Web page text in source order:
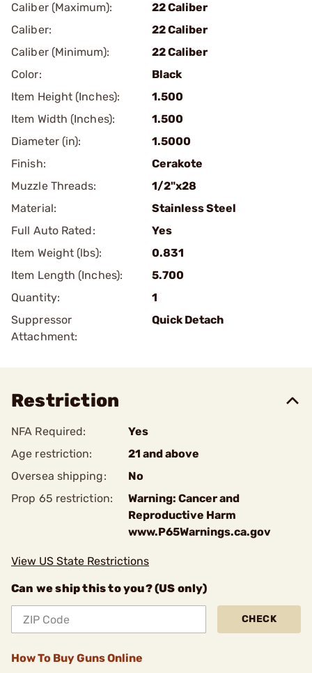
Caliber (Maximum):
22 Caliber
Caliber:
22 Caliber
Caliber (Minimum):
22 Caliber
Color:
Black
Item Height (Inches):
1.500
Item Width (Inches):
1.500
Diameter (in):
1.5000
Finish:
Cerakote
Muzzle Threads:
1/2"x28
Material:
Stainless Steel
Full Auto Rated:
Yes
Item Weight (lbs):
0.831
Item Length (Inches):
5.700
Quantity:
1
Suppressor
Attachment:
Quick Detach
Restriction
NFA Required:
Yes
Age restriction:
21 and above
Oversea shipping:
No
Prop 65 restriction:
Warning: Cancer and
Reproductive Harm
www.P65Warnings.ca.gov
View US State Restrictions
Can we ship this to you? (US only)
CHECK
How To Buy Guns Online